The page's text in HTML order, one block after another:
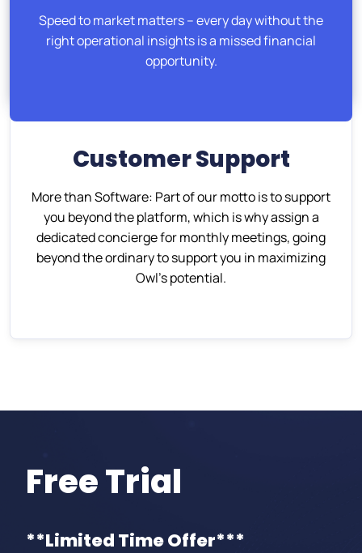
Speed to market matters – every day without the
right operational insights is a missed financial
opportunity.
Customer Support
More than Software: Part of our motto is to support
you beyond the platform, which is why assign a
dedicated concierge for monthly meetings, going
beyond the ordinary to support you in maximizing
Owl’s potential.
Free Trial
**Limited Time Offer***